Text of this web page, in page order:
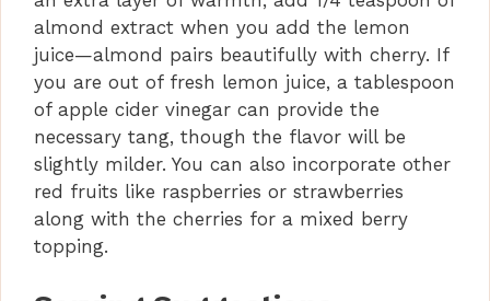
almond extract when you add the lemon
juice—almond pairs beautifully with cherry. If
you are out of fresh lemon juice, a tablespoon
of apple cider vinegar can provide the
necessary tang, though the flavor will be
slightly milder. You can also incorporate other
red fruits like raspberries or strawberries
along with the cherries for a mixed berry
topping.